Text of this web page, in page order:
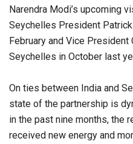
Narendra Modi’s upcoming
Seychelles President
February and Vice President
Seychelles in October last
On ties between India and
state of the partnership is
in the past nine months, the
received new energy and